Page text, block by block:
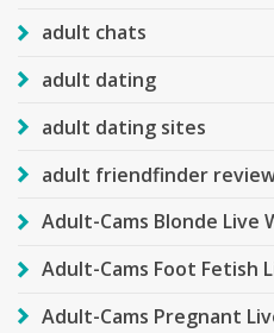
adult chats
adult dating
adult dating sites
adult friendfinder
Adult-Cams Blonde Live
Adult-Cams Foot Fetish
Adult-Cams Pregnant